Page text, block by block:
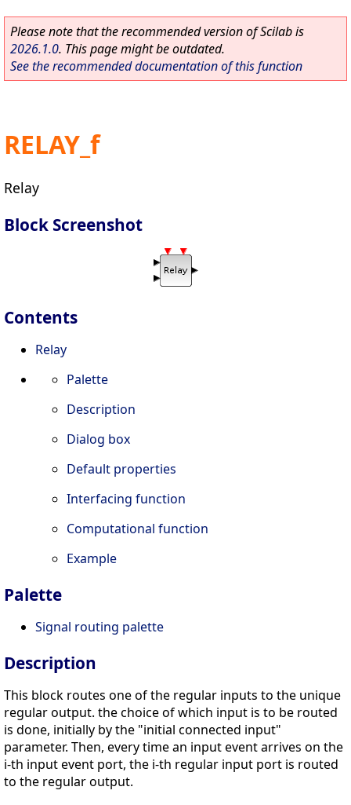
Please note that the recommended version of Scilab is
2026.1.0. This page might be outdated.
See the recommended documentation of this function
RELAY_f
Relay
Block Screenshot
Contents
Relay
Palette
Description
Dialog box
Default properties
Interfacing function
Computational function
Example
Palette
Signal routing palette
Description
This block routes one of the regular inputs to the unique
regular output. the choice of which input is to be routed
is done, initially by the "initial connected input"
parameter. Then, every time an input event arrives on the
i-th input event port, the i-th regular input port is routed
to the regular output.